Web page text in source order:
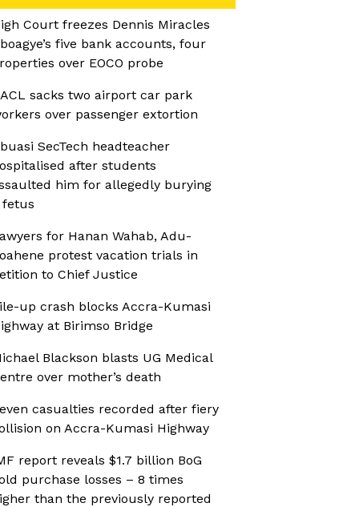
Court freezes Dennis Miracles
five bank accounts, four
over EOCO probe
sacks two airport car park
over passenger extortion
SecTech headteacher
after students
him for allegedly burying
fetus
for Hanan Wahab, Adu-
protest vacation trials in
to Chief Justice
up crash blocks Accra-Kumasi
at Birimso Bridge
Blackson blasts UG Medical
over mother’s death
casualties recorded after fiery
on Accra-Kumasi Highway
report reveals $1.7 billion BoG
purchase losses – 8 times
than the previously reported